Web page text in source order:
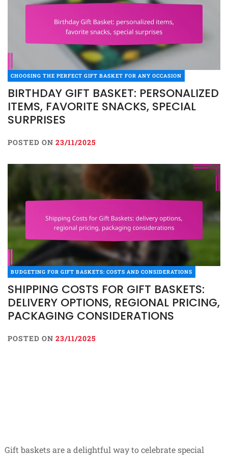
CHOOSING THE PERFECT GIFT BASKET FOR ANY OCCASION
BIRTHDAY GIFT BASKET: PERSONALIZED
ITEMS, FAVORITE SNACKS, SPECIAL
SURPRISES
POSTED ON 23/11/2025
BUDGETING FOR GIFT BASKETS: COSTS AND CONSIDERATIONS
SHIPPING COSTS FOR GIFT BASKETS:
DELIVERY OPTIONS, REGIONAL PRICING,
PACKAGING CONSIDERATIONS
POSTED ON 23/11/2025
Gift baskets are a delightful way to celebrate special